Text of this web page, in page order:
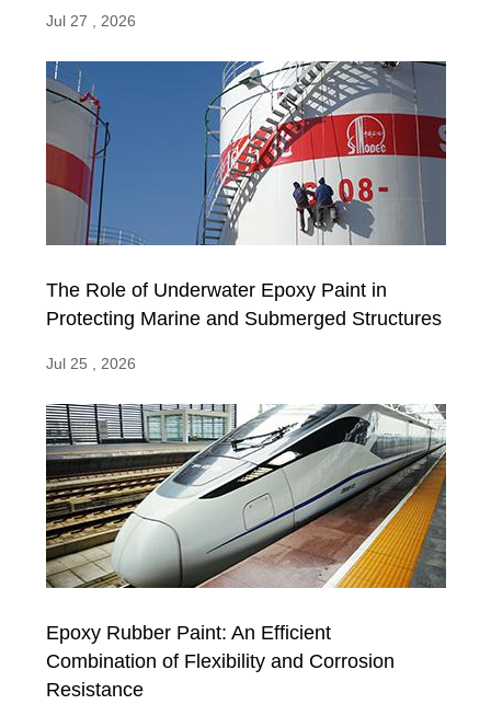
Jul 27 , 2026
The Role of Underwater Epoxy Paint in
Protecting Marine and Submerged Structures
Jul 25 , 2026
Epoxy Rubber Paint: An Efficient
Combination of Flexibility and Corrosion
Resistance